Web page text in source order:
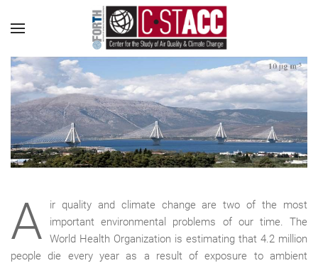
A
ir quality and climate change are two of the most
important environmental problems of our time. The
World Health Organization is estimating that 4.2 million
people die every year as a result of exposure to ambient